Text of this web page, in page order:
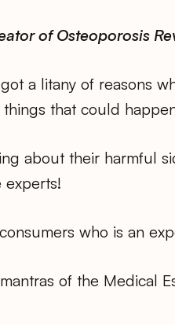
of Osteoporosis
a litany of reasons
that could
about their harmful
who is an
of the Medical